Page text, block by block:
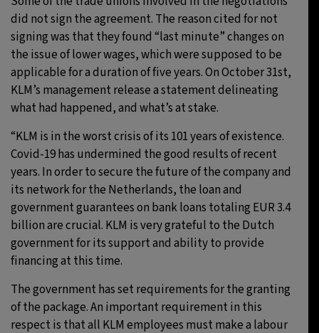
did not sign the agreement. The reason cited for not
signing was that they found “last minute” changes on
the issue of lower wages, which were supposed to be
applicable for a duration of five years. On October 31st,
KLM’s management release a statement delineating
what had happened, and what’s at stake.
“KLM is in the worst crisis of its 101 years of existence.
Covid-19 has undermined the good results of recent
years. In order to secure the future of the company and
its network for the Netherlands, the loan and
government guarantees on bank loans totaling EUR 3.4
billion are crucial. KLM is very grateful to the Dutch
government for its support and ability to provide
financing at this time.
The government has set requirements for the granting
of the package. An important requirement in this
respect is that all KLM employees must make a labour